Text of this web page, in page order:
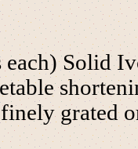
each) Solid
grated